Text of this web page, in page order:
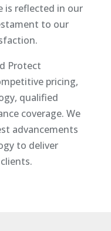
is reflected in our
to our
Protect
pricing,
qualified
coverage. We
advancements
to deliver